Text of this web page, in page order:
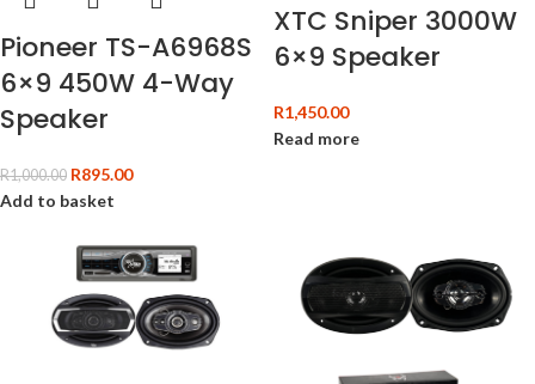
Pioneer TS-A6968S
6×9 450W 4-Way
Speaker
R1,000.00 R895.00
Add to basket
XTC Sniper 3000W
6×9 Speaker
R1,450.00
Read more